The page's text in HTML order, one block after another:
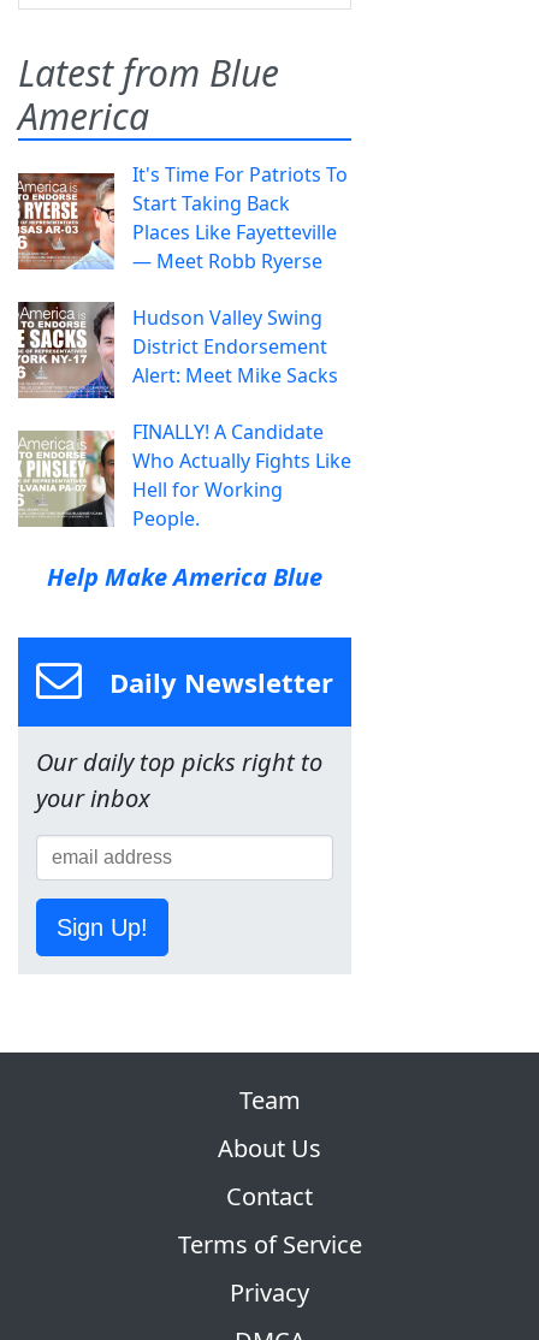
Latest from Blue
America
It's Time For Patriots To
Start Taking Back
Places Like Fayetteville
— Meet Robb Ryerse
Hudson Valley Swing
District Endorsement
Alert: Meet Mike Sacks
FINALLY! A Candidate
Who Actually Fights Like
Hell for Working
People.
Help Make America Blue
Daily Newsletter
Our daily top picks right to
your inbox
Sign Up!
Team
About Us
Contact
Terms of Service
Privacy